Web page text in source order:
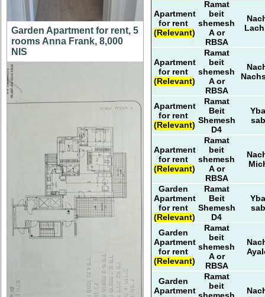
Garden Apartment for rent, 5
rooms Anna Frank, 8,000
NIS
Apartment
for rent
(Relevant)
Ramat
beit
shemesh
A or
RBSA
Apartment
for rent
(Relevant)
Ramat
beit
shemesh
A or
RBSA
Apartment
for rent
(Relevant)
Ramat
Beit
Shemesh
D4
Apartment
for rent
(Relevant)
Ramat
beit
shemesh
A or
RBSA
Garden
Apartment
for rent
(Relevant)
Ramat
Beit
Shemesh
D4
Garden
Apartment
for rent
(Relevant)
Ramat
beit
shemesh
A or
RBSA
Garden
Apartment
Ramat
beit